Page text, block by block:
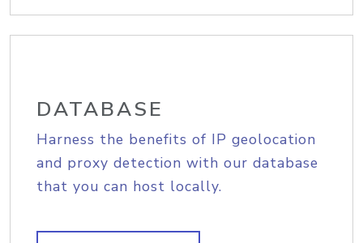
DATABASE
Harness the benefits of IP geolocation
and proxy detection with our database
that you can host locally.